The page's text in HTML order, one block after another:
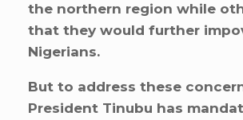
the northern region while
that they would further
Nigerians.
But to address these
President Tinubu has